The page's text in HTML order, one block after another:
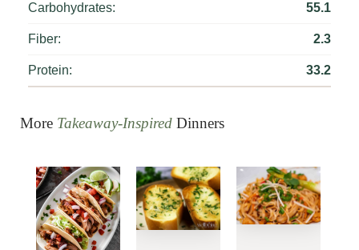
Carbohydrates: 55.1
Fiber: 2.3
Protein: 33.2
More Takeaway-InspiredDinners